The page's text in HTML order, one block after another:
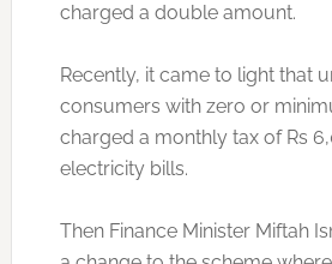
charged a double amount.
Recently, it came to light that
consumers with zero or
charged a monthly tax of Rs
electricity bills.
Then Finance Minister Miftah